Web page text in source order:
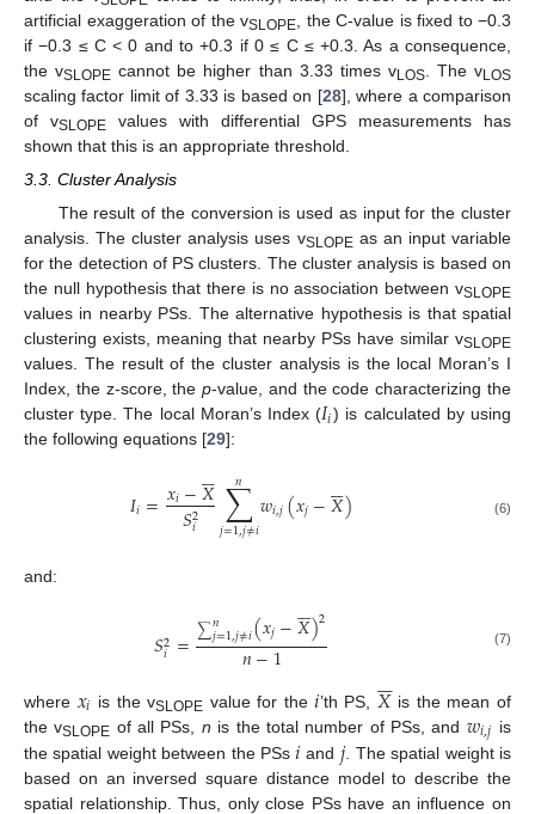
artificial exaggeration of the vSLOPE , the C-value is fixed to −0.3
if −0.3 ≤ C < 0 and to +0.3 if 0 ≤ C ≤ +0.3. As a consequence,
the vSLOPE cannot be higher than 3.33 times vLOS . The vLOS
scaling factor limit of 3.33 is based on [28], where a comparison
of vSLOPE values with differential GPS measurements has
shown that this is an appropriate threshold.
3.3. Cluster Analysis
The result of the conversion is used as input for the cluster
analysis. The cluster analysis uses vSLOPEas an input variable
for the detection of PS clusters. The cluster analysis is based on
the null hypothesis that there is no association between vSLOPE
values in nearby PSs. The alternative hypothesis is that spatial
clustering exists, meaning that nearby PSs have similar vSLOPE
values. The result of the cluster analysis is the local Moran’s I
Index, the z-score, thep-value, and the code characterizing the
cluster type. The local Moran’s Index (𝐼𝑖) is calculated by using
the following equations [29]:
𝐼𝑖=𝑥𝑖−𝑋


𝑆2
𝑖 ∑
𝑗=1,𝑗≠𝑖
𝑛 𝑤𝑖,𝑗(𝑥𝑗−𝑋

) (6)
and:
𝑆2
𝑖 =∑𝑛
𝑗=1,𝑗≠𝑖(𝑥𝑗−𝑋

)2
𝑛−1 (7)
where 𝑥𝑖 is the vSLOPE value for the𝑖’th PS, 𝑋

is the mean of
the vSLOPE of all PSs, n is the total number of PSs, and 𝑤𝑖,𝑗 is
the spatial weight between the PSs𝑖 and 𝑗. The spatial weight is
based on an inversed square distance model to describe the
spatial relationship. Thus, only close PSs have an influence on